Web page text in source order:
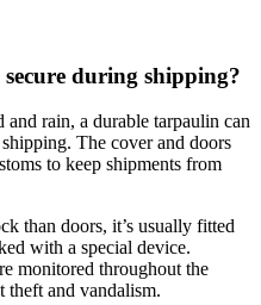
during shipping?
rain, a durable tarpaulin can
The cover and doors
to keep shipments from
than doors, it’s usually fitted
with a special device.
monitored throughout the
theft and vandalism.